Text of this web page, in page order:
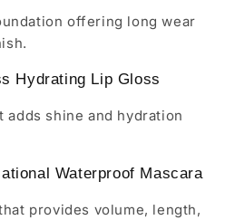
offering long wear
Hydrating Lip Gloss
shine and hydration
Waterproof Mascara
provides volume, length,